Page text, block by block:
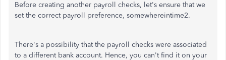
Before creating another payroll checks, let's ensure that we
set the correct payroll preference, somewhereintime2.
There's a possibility that the payroll checks were associated
to a different bank account. Hence, you can't find it on your